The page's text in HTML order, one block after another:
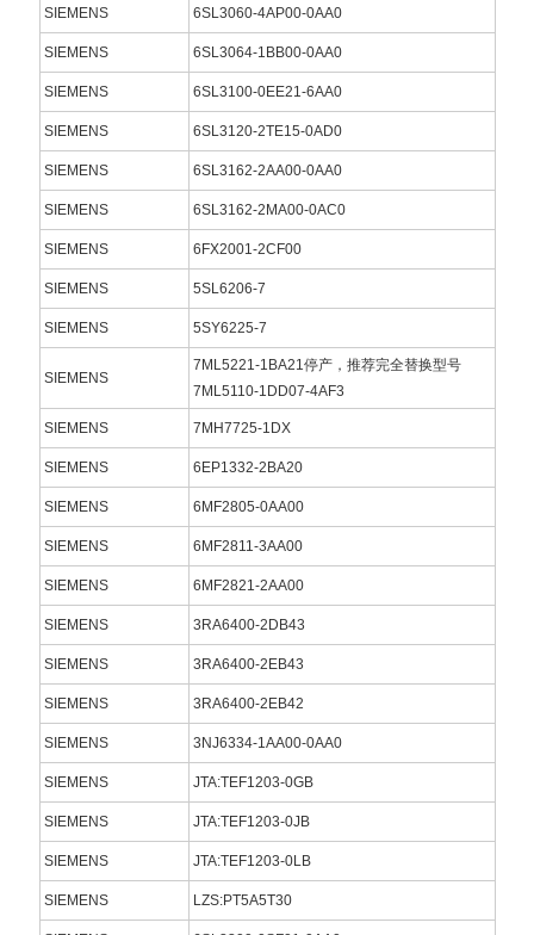
SIEMENS 6SL3060-4AP00-0AA0
SIEMENS 6SL3064-1BB00-0AA0
SIEMENS 6SL3100-0EE21-6AA0
SIEMENS 6SL3120-2TE15-0AD0
SIEMENS 6SL3162-2AA00-0AA0
SIEMENS 6SL3162-2MA00-0AC0
SIEMENS 6FX2001-2CF00
SIEMENS 5SL6206-7
SIEMENS 5SY6225-7
SIEMENS
7ML5221-1BA21停产，推荐完全替换型号
7ML5110-1DD07-4AF3
SIEMENS 7MH7725-1DX
SIEMENS 6EP1332-2BA20
SIEMENS 6MF2805-0AA00
SIEMENS 6MF2811-3AA00
SIEMENS 6MF2821-2AA00
SIEMENS 3RA6400-2DB43
SIEMENS 3RA6400-2EB43
SIEMENS 3RA6400-2EB42
SIEMENS 3NJ6334-1AA00-0AA0
SIEMENS JTA:TEF1203-0GB
SIEMENS JTA:TEF1203-0JB
SIEMENS JTA:TEF1203-0LB
SIEMENS LZS:PT5A5T30